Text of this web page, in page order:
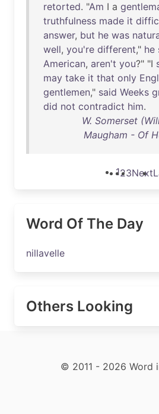
retorted. "Am I a
truthfulness made it
answer, but he was
well, you're different," he
American, aren't you?" "I
may take it that only
gentlemen," said Weeks
did not contradict him.
W. Somerset
Maugham - Of
123Next
Word Of The Day
nillavelle
Others Looking
© 2011 - 2026 Word